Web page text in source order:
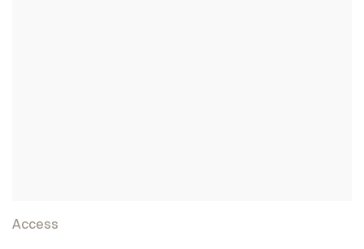
Access